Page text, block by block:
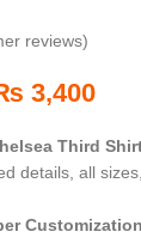
reviews)
3,400
Third
details, all